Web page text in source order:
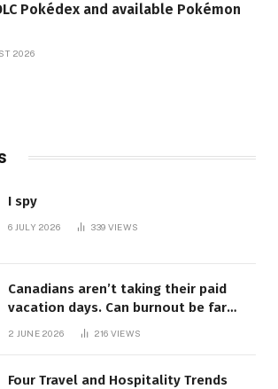
Pokédex and available Pokémon
2026
I spy
6 JULY 2026 339 VIEWS
Canadians aren’t taking their paid
vacation days. Can burnout be far
behind? | Canada Voices
2 JUNE 2026 216 VIEWS
Four Travel and Hospitality Trends